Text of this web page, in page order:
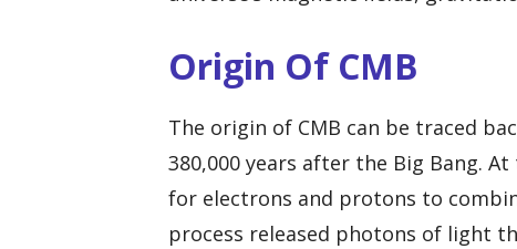
Origin Of CMB
The origin of CMB can be traced
380,000 years after the Big Bang.
for electrons and protons to
process released photons of light